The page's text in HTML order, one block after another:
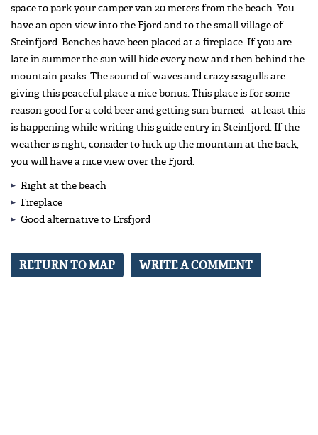
space to park your camper van 20 meters from the beach. You
have an open view into the Fjord and to the small village of
Steinfjord. Benches have been placed at a fireplace. If you are
late in summer the sun will hide every now and then behind the
mountain peaks. The sound of waves and crazy seagulls are
giving this peaceful place a nice bonus. This place is for some
reason good for a cold beer and getting sun burned - at least this
is happening while writing this guide entry in Steinfjord. If the
weather is right, consider to hick up the mountain at the back,
you will have a nice view over the Fjord.
Right at the beach
Fireplace
Good alternative to Ersfjord
RETURN TO MAP WRITE A COMMENT